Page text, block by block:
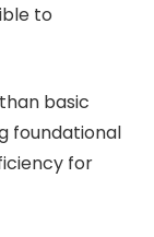
to
basic
foundational
for